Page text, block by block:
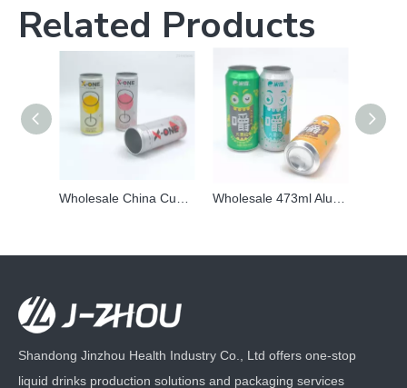
Related Products
Shandong Jinzhou Health Industry Co., Ltd offers one-stop
liquid drinks production solutions and packaging services